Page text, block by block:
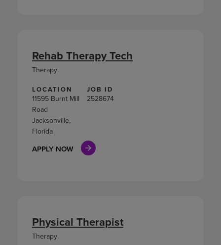
LOCATION
11595 Burnt Mill
Road
Jacksonville,
Florida
JOB ID
2528674
APPLY NOW
Rehab Therapy Tech
Therapy
Physical Therapist
Therapy